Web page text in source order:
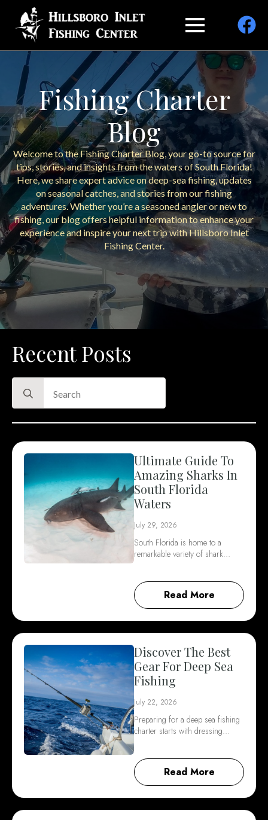
Fishing Charter
Blog
Welcome to the Fishing Charter Blog, your go-to source for
tips, stories, and insights from the waters of South Florida!
Here, we share expert advice on deep-sea fishing, updates
on seasonal catches, and stories from our fishing
adventures. Whether you’re a seasoned angler or new to
fishing, our blog offers helpful information to enhance your
experience and inspire your next trip with Hillsboro Inlet
Fishing Center.
Recent Posts
for:
Ultimate Guide To
Amazing Sharks In
South Florida
Waters
July 29, 2026
South Florida is home to a
remarkable variety of shark…
Read More
Discover The Best
Gear For Deep Sea
Fishing
July 22, 2026
Preparing for a deep sea fishing
charter starts with dressing…
Read More